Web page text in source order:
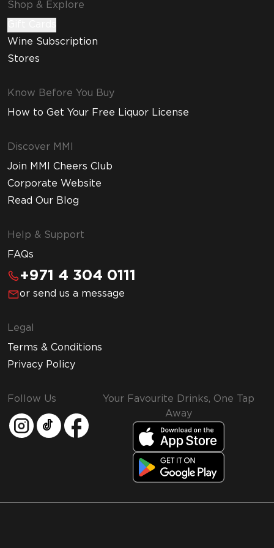
Shop & Explore
Wine Subscription
Stores
Know Before You Buy
How to Get Your Free Liquor License
Discover MMI
Join MMI Cheers Club
Corporate Website
Read Our Blog
Help & Support
FAQs
+971 4 304 0111
or send us a message
Legal
Terms & Conditions
Privacy Policy
Follow Us
Your Favourite Drinks, One Tap
Away